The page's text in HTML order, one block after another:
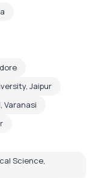
Jaipur
Varanasi
Science,